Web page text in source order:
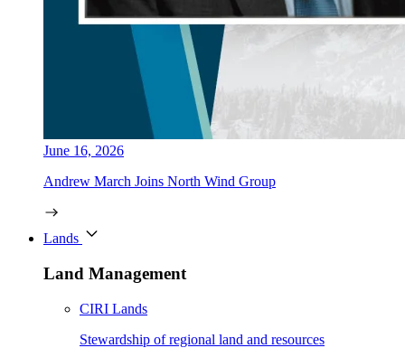
June 16, 2026
Andrew March Joins North Wind Group
Lands
Land Management
CIRI Lands
Stewardship of regional land and resources